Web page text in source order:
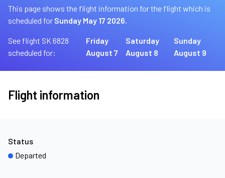
This page shows the flight information for the flight which is
scheduled for Sunday May 17 2026.
See flight SK 6828
scheduled for:
Friday
August 7
Saturday
August 8
Sunday
August 9
Flight information
Status
Departed